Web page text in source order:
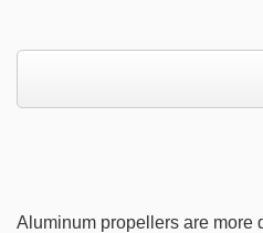
Aluminum propellers are more